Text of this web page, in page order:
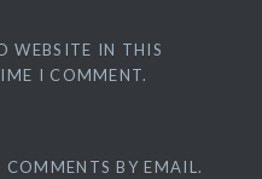
WEBSITE IN THIS
I COMMENT.
BY EMAIL.